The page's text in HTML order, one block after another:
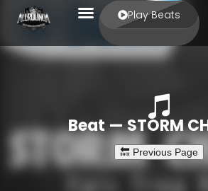
Play Beats
Beat — STORM